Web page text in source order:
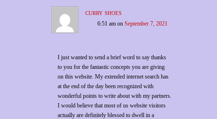
curry shoes
6:51 am on September 7, 2021
I just wanted to send a brief word to say thanks
to you for the fantastic concepts you are giving
on this website. My extended internet search has
at the end of the day been recognized with
wonderful points to write about with my partners.
I would believe that most of us website visitors
actually are definitely blessed to dwell in a